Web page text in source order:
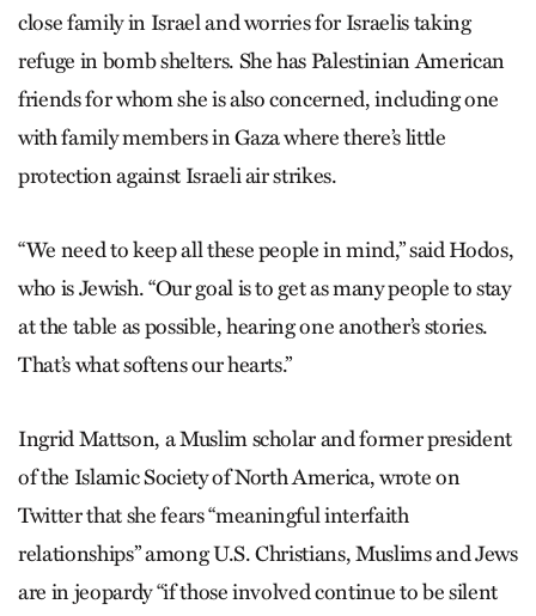
close family in Israel and worries for Israelis taking
refuge in bomb shelters. She has Palestinian American
friends for whom she is also concerned, including one
with family members in Gaza where there’s little
protection against Israeli air strikes.
“We need to keep all these people in mind,” said Hodos,
who is Jewish. “Our goal is to get as many people to stay
at the table as possible, hearing one another’s stories.
That’s what softens our hearts.”
Ingrid Mattson, a Muslim scholar and former president
of the Islamic Society of North America, wrote on
Twitter that she fears “meaningful interfaith
relationships” among U.S. Christians, Muslims and Jews
are in jeopardy “if those involved continue to be silent